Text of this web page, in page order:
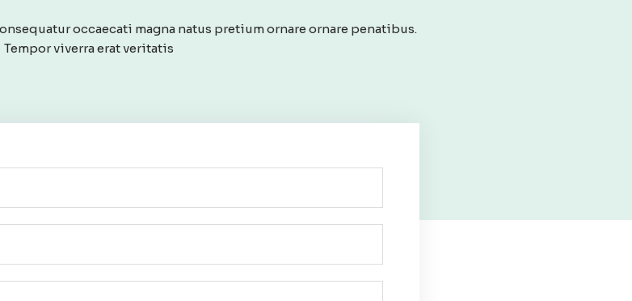
occaecati magna natus pretium ornare ornare penatibus.
Tempor viverra erat veritatis